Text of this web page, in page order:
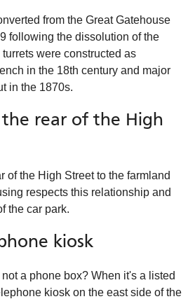
from the Great Gatehouse
following the dissolution of the
were constructed as
in the 18th century and major
in the 1870s.
rear of the High
of the High Street to the farmland
respects this relationship and
the car park.
kiosk
a phone box? When it's a listed
kiosk on the east side of the